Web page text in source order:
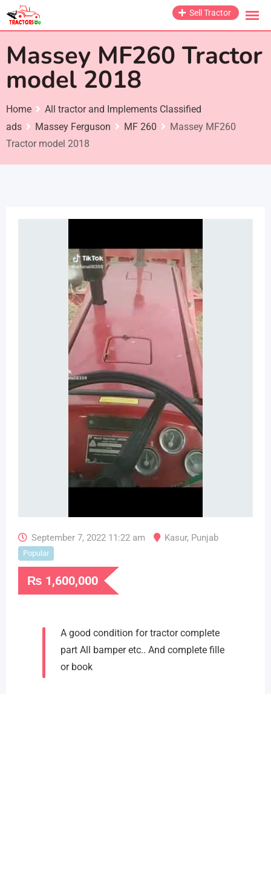
Skip
Sell Tractor
Massey MF260 Tractor
model 2018
Home
All tractor and Implements Classified
ads
Massey Ferguson MF 260
Massey MF260
Tractor model 2018
September 7, 2022 11:22 am Kasur, Punjab
Popular
₨ 1,600,000
A good condition for tractor complete
part All bamper etc.. And complete fille
or book